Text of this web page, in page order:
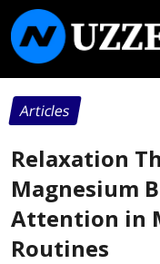
Articles
Relaxation
Magnesium
Attention in
Routines